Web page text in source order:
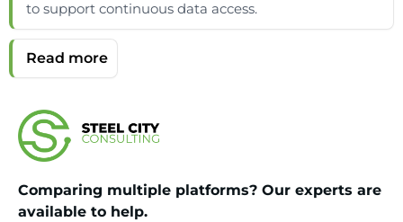
to support continuous data access.
Comparing multiple platforms? Our experts are
available to help.